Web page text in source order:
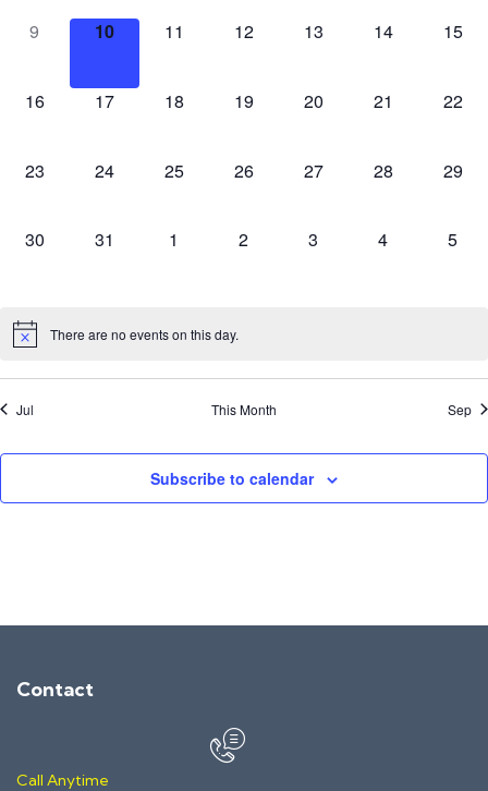
0
9
0
10
0
11
0
12
0
13
0
14
0
15
0
16
0
17
0
18
0
19
0
20
0
21
0
22
0
23
0
24
0
25
0
26
0
27
0
28
0
29
0
30
0
31
0
1
0
2
0
3
0
4
0
5
There are no events on this day.
Jul This Month Sep
Subscribe to calendar
Contact
Call Anytime